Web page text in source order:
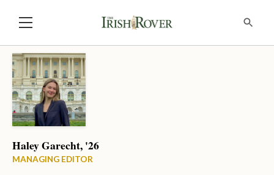
Haley Garecht, '26
MANAGING EDITOR